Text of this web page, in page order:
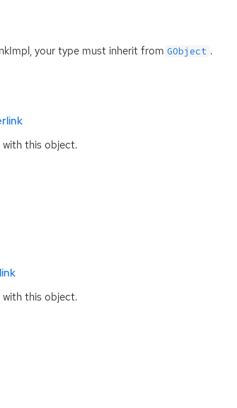
your type must inherit from GObject .
this object.
this object.